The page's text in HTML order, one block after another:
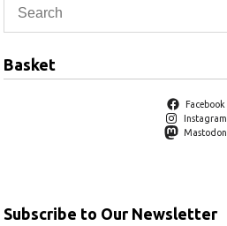
Basket
Facebook
Instagram
Mastodon
Subscribe to Our Newsletter